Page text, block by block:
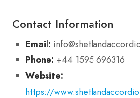
Contact Information
Email:
Phone: +44 1595 696316
Website:
https://